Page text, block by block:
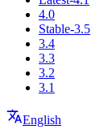
4.0
Stable-3.5
3.4
3.3
3.2
3.1
English